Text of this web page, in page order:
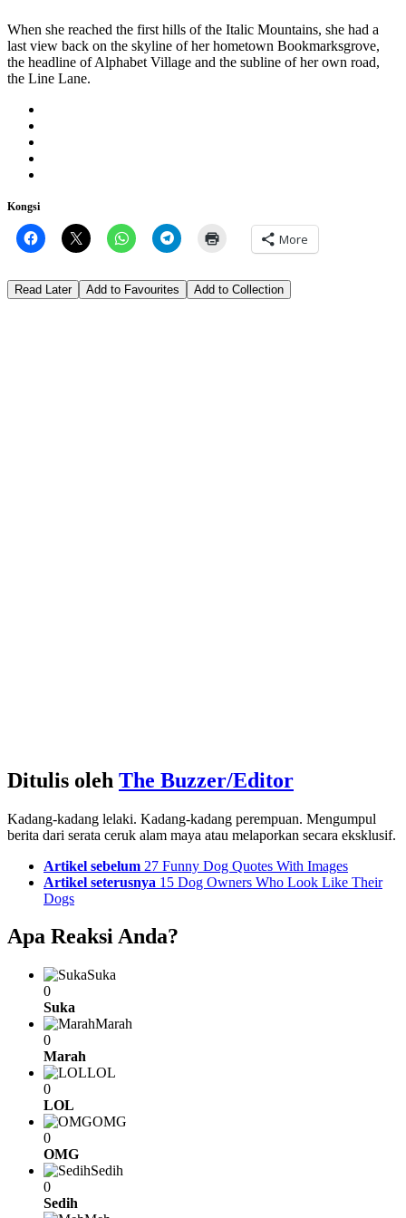
When she reached the first hills of the Italic Mountains, she had a
last view back on the skyline of her hometown Bookmarksgrove,
the headline of Alphabet Village and the subline of her own road,
the Line Lane.
Kongsi
More
Read Later Add to Favourites Add to Collection
Ditulis oleh The Buzzer/Editor
Kadang-kadang lelaki. Kadang-kadang perempuan. Mengumpul
berita dari serata ceruk alam maya atau melaporkan secara eksklusif.
more
Artikel sebelum 27 Funny Dog Quotes With Images
Artikel seterusnya 15 Dog Owners Who Look Like Their
Dogs
Apa Reaksi Anda?
Suka
0
Suka
Marah
0
Marah
LOL
0
LOL
OMG
0
OMG
Sedih
0
Sedih